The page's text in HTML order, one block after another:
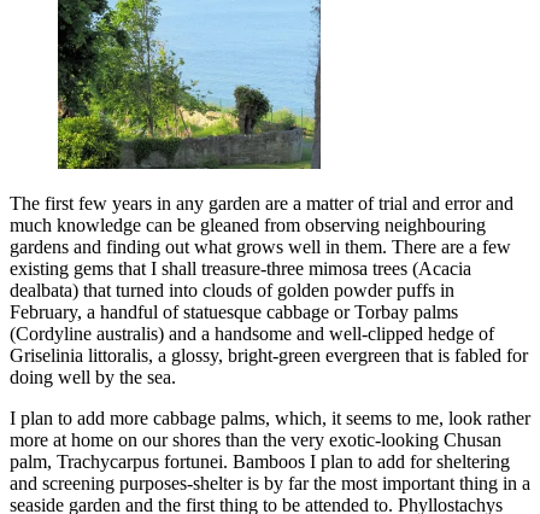
The first few years in any garden are a matter of trial and error and
much knowledge can be gleaned from observing neighbouring
gardens and finding out what grows well in them. There are a few
existing gems that I shall treasure-three mimosa trees (Acacia
dealbata) that turned into clouds of golden powder puffs in
February, a handful of statuesque cabbage or Torbay palms
(Cordyline australis) and a handsome and well-clipped hedge of
Griselinia littoralis, a glossy, bright-green evergreen that is fabled for
doing well by the sea.
I plan to add more cabbage palms, which, it seems to me, look rather
more at home on our shores than the very exotic-looking Chusan
palm, Trachycarpus fortunei. Bamboos I plan to add for sheltering
and screening purposes-shelter is by far the most important thing in a
seaside garden and the first thing to be attended to. Phyllostachys